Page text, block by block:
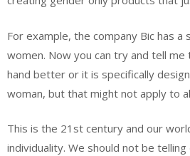
For example, the company Bic has a
women. Now you can try and tell me
hand better or it is specifically
woman, but that might not apply to
This is the 21st century and our
individuality. We should not be